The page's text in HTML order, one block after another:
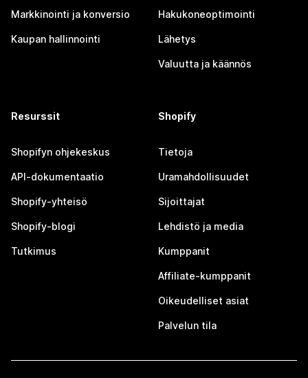
Markkinointi ja konversio
Kaupan hallinnointi
Hakukoneoptimointi
Lähetys
Valuutta ja käännös
Resurssit
Shopifyn ohjekeskus
API-dokumentaatio
Shopify-yhteisö
Shopify-blogi
Tutkimus
Shopify
Tietoja
Uramahdollisuudet
Sijoittajat
Lehdistö ja media
Kumppanit
Affiliate-kumppanit
Oikeudelliset asiat
Palvelun tila